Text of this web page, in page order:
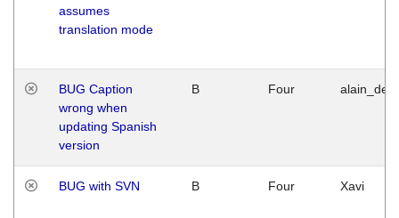
assumes
translation mode
BUG Caption
wrong when
updating Spanish
version
B Four
BUG with SVN B Four Xavi